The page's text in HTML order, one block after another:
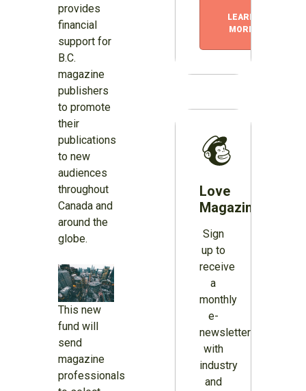
provides
financial
support for
B.C.
magazine
publishers
to promote
their
publications
to new
audiences
throughout
Canada and
around the
globe.
This new
fund will
send
magazine
professionals
LEARN
MORE
Love
Magazines?
Sign
up to
receive
a
monthly
e-
newsletter
with
industry
and